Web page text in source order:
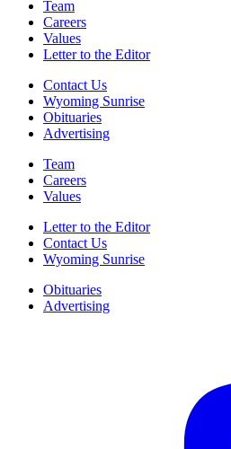
Team
Careers
Values
Letter to the Editor
Contact Us
Wyoming Sunrise
Obituaries
Advertising
Team
Careers
Values
Letter to the Editor
Contact Us
Wyoming Sunrise
Obituaries
Advertising